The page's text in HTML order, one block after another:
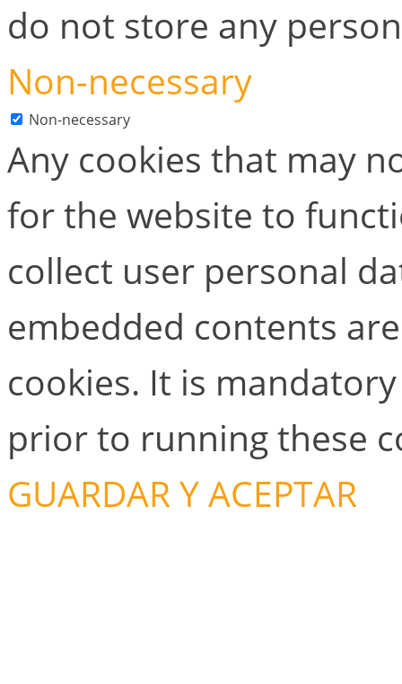
do not store any
Non-necessary
Non-necessary
Any cookies that may
for the website to
collect user personal
embedded contents
cookies. It is
prior to running these
GUARDAR Y ACEPTAR